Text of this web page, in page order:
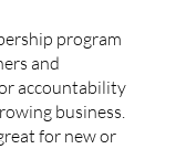
program
and
accountability
business.
for new or